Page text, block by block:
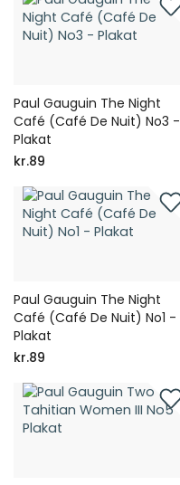
Paul Gauguin The Night
Café (Café De Nuit) No3 -
Plakat
kr.89
Paul Gauguin The Night
Café (Café De Nuit) No1 -
Plakat
kr.89